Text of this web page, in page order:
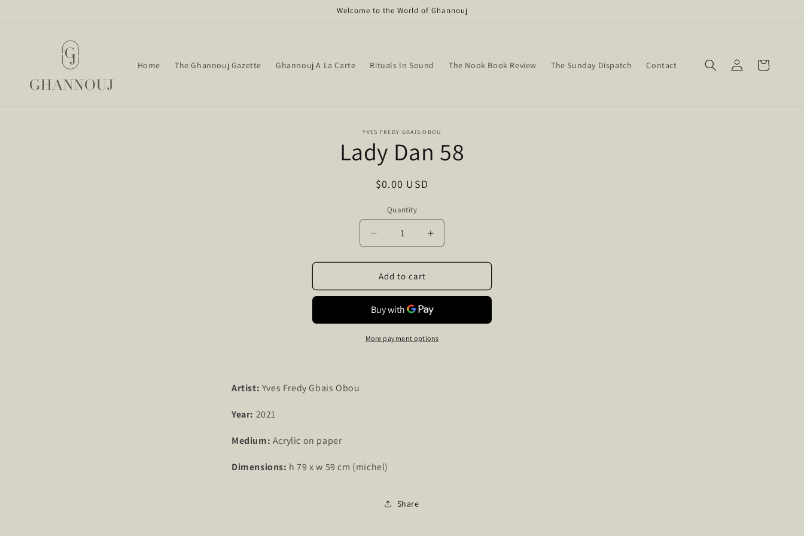
Welcome to the World of Ghannouj
Home The Ghannouj Gazette Ghannouj A La Carte Rituals In Sound The Nook Book Review The Sunday Dispatch Contact
in
Cart
YVES FREDY GBAIS OBOU
Lady Dan 58
Regular
$0.00 USD
Quantity
Quantity
Decrease
quantity
for
Lady
Dan
Increase
quantity
for
Dan
Add to cart
More payment options
Artist: Yves Fredy Gbais Obou
Year: 2021
Medium: Acrylic on paper
Dimensions: h 79 x w 59 cm (michel)
Share